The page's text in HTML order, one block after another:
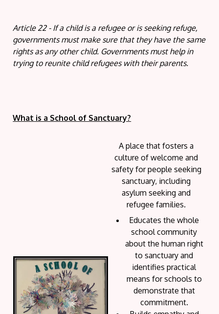
Article 22 - If a child is a refugee or is seeking refuge,
governments must make sure that they have the same
rights as any other child. Governments must help in
trying to reunite child refugees with their parents.
What is a School of Sanctuary?
A place that fosters a
culture of welcome and
safety for people seeking
sanctuary, including
asylum seeking and
refugee families.
Educates the whole
school community
about the human right
to sanctuary and
identifies practical
means for schools to
demonstrate that
commitment.